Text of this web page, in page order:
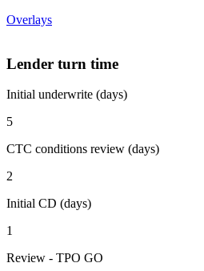
Overlays
Lender turn time
Initial underwrite (days)
5
CTC conditions review (days)
2
Initial CD (days)
1
Review - TPO GO